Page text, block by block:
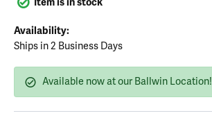
Availability:
Ships in 2 Business Days
Available now at our Ballwin Location!